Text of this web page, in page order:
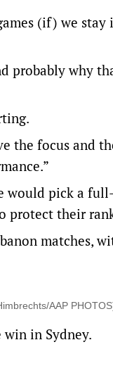
(if) we
probably why
the focus and
would pick a
protect their
matches,
AAP
in Sydney.